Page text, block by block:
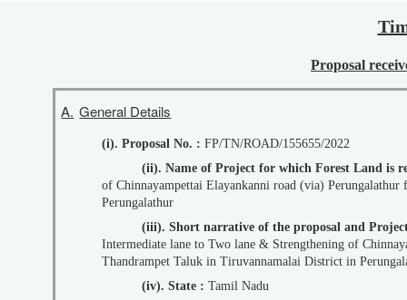
Proposal
A. General Details
(i). Proposal No. :FP/TN/ROAD/155655/2022
(ii). Name of Project for which Forest Land is
of Chinnayampettai Elayankanni road (via)
Perungalathur
(iii). Short narrative of the proposal and
Intermediate lane to Two lane & Strengthening of
Thandrampet Taluk in Tiruvannamalai District in
(iv). State :Tamil Nadu